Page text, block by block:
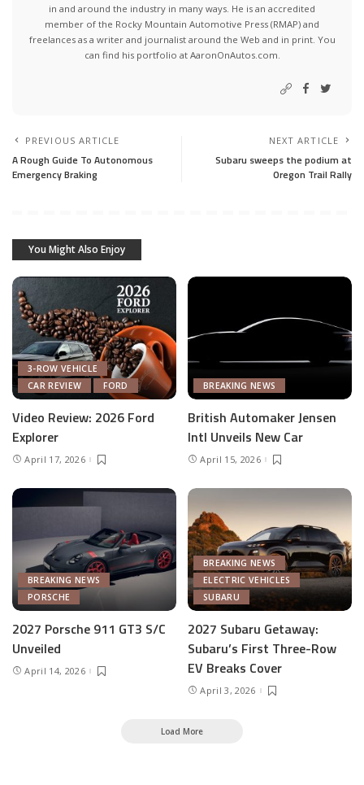
in and around the industry in many ways. He is an accredited
member of the Rocky Mountain Automotive Press (RMAP) and
freelances as a writer and journalist around the Web and in print. You
can find his portfolio at AaronOnAutos.com.
PREVIOUS ARTICLE
A Rough Guide To Autonomous
Emergency Braking
NEXT ARTICLE
Subaru sweeps the podium at
Oregon Trail Rally
You Might Also Enjoy
3-ROW VEHICLE
CAR REVIEW
FORD
Video Review: 2026 Ford
Explorer
April 17, 2026
BREAKING NEWS
British Automaker Jensen
Intl Unveils New Car
April 15, 2026
BREAKING NEWS
PORSCHE
2027 Porsche 911 GT3 S/C
Unveiled
April 14, 2026
BREAKING NEWS
ELECTRIC VEHICLES
SUBARU
2027 Subaru Getaway:
Subaru’s First Three-Row
EV Breaks Cover
April 3, 2026
Load More